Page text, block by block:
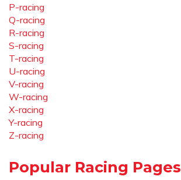
P-racing
Q-racing
R-racing
S-racing
T-racing
U-racing
V-racing
W-racing
X-racing
Y-racing
Z-racing
Popular Racing Pages